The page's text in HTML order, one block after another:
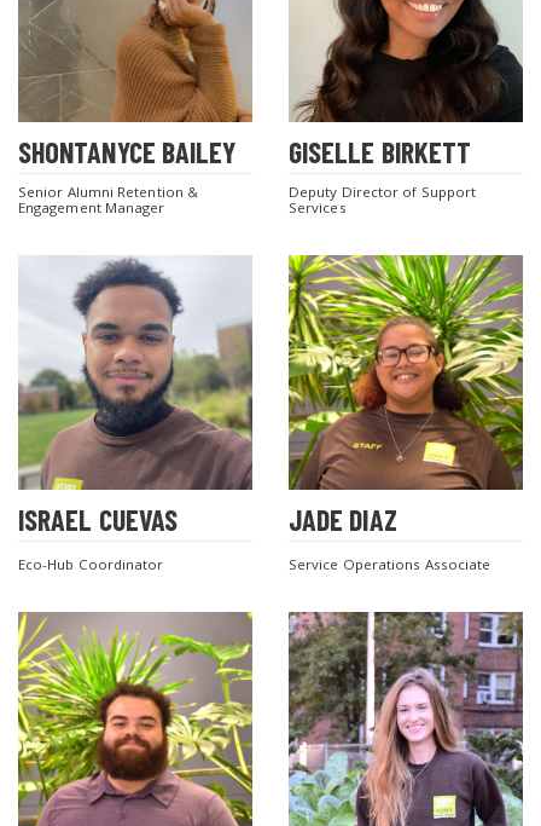
SHONTANYCE BAILEY
Senior Alumni Retention &
Engagement Manager
GISELLE BIRKETT
Deputy Director of Support
Services
ISRAEL CUEVAS
Eco-Hub Coordinator
JADE DIAZ
Service Operations Associate